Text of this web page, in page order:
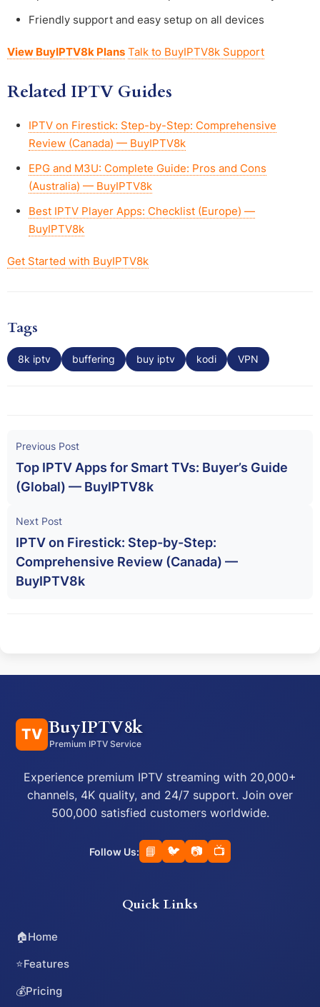
Friendly support and easy setup on all devices
View BuyIPTV8k Plans Talk to BuyIPTV8k Support
Related IPTV Guides
IPTV on Firestick: Step-by-Step: Comprehensive
Review (Canada) — BuyIPTV8k
EPG and M3U: Complete Guide: Pros and Cons
(Australia) — BuyIPTV8k
Best IPTV Player Apps: Checklist (Europe) —
BuyIPTV8k
Get Started with BuyIPTV8k
Tags
8k iptv buffering buy iptv kodi VPN
Previous Post
Top IPTV Apps for Smart TVs: Buyer’s Guide
(Global) — BuyIPTV8k
Next Post
IPTV on Firestick: Step-by-Step:
Comprehensive Review (Canada) —
BuyIPTV8k
TV BuyIPTV8k
Premium IPTV Service
Experience premium IPTV streaming with 20,000+
channels, 4K quality, and 24/7 support. Join over
500,000 satisfied customers worldwide.
Follow Us: 📘 🐦 📷 📺
Quick Links
🏠Home
⭐Features
💰Pricing